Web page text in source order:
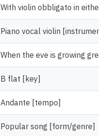
With violin obbligato in either
Piano vocal violin
When the eve is growing
B flat [key]
Andante [tempo]
Popular song [form/genre]